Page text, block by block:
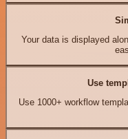
Your data is displayed
Use
Use 1000+ workflow